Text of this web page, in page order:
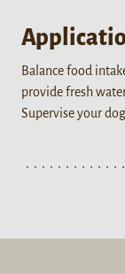
Balance food
provide fresh
Supervise your